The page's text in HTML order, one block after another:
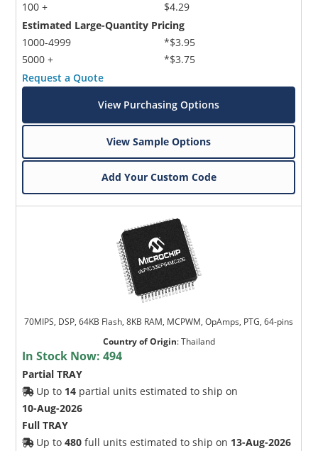
100 +
$4.29
Estimated Large-Quantity Pricing
1000-4999
5000 +
*$3.95
*$3.75
Request a Quote
View Purchasing Options
View Sample Options
Add Your Custom Code
70MIPS, DSP, 64KB Flash, 8KB RAM, MCPWM, OpAmps, PTG, 64-pins
Country of Origin:Thailand
In Stock Now:494
Partial TRAY
Up to 14 partial units estimated to ship on
10-Aug-2026
Full TRAY
Up to480 full units estimated to ship on 13-Aug-2026